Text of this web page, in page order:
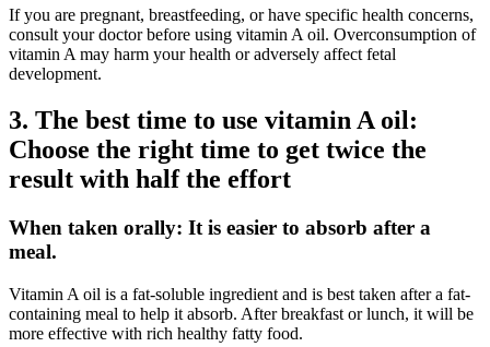
If you are pregnant, breastfeeding, or have specific health concerns,
consult your doctor before using vitamin A oil. Overconsumption of
vitamin A may harm your health or adversely affect fetal
development.
3. The best time to use vitamin A oil:
Choose the right time to get twice the
result with half the effort
When taken orally: It is easier to absorb after a
meal.
Vitamin A oil is a fat-soluble ingredient and is best taken after a fat-
containing meal to help it absorb. After breakfast or lunch, it will be
more effective with rich healthy fatty food.